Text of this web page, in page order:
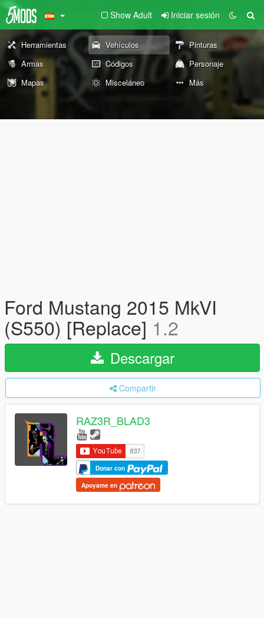
Show Adult Iniciar sesión
Herramientas Vehículos
Pinturas
Armas
Códigos
Personaje
Mapas
Misceláneo Más
Ford Mustang 2015 MkVI
(S550) [Replace] 1.2
Descargar
Compartir
RAZ3R_BLAD3
Donar con
Apoyame en